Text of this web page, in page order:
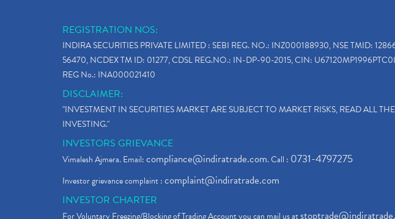
REGISTRATION NOS:
INDIRA SECURITIES PRIVATE LIMITED : SEBI REG. NO.: INZ000188930, NSE TMID:
56470, NCDEX TM ID: 01277, CDSL REG.NO.: IN-DP-90-2015, CIN:
REG No.: INA000021410
DISCLAIMER:
"INVESTMENT IN SECURITIES MARKET ARE SUBJECT TO MARKET RISKS, READ ALL
INVESTING."
INVESTORS GRIEVANCE
Vimalesh Ajmera. Email:compliance@indiratrade.com. Call : 0731-4797275
Investor grievance complaint :complaint@indiratrade.com
INVESTOR CHARTER
For Voluntary Freezing/Blocking of Trading Account you can mail us at